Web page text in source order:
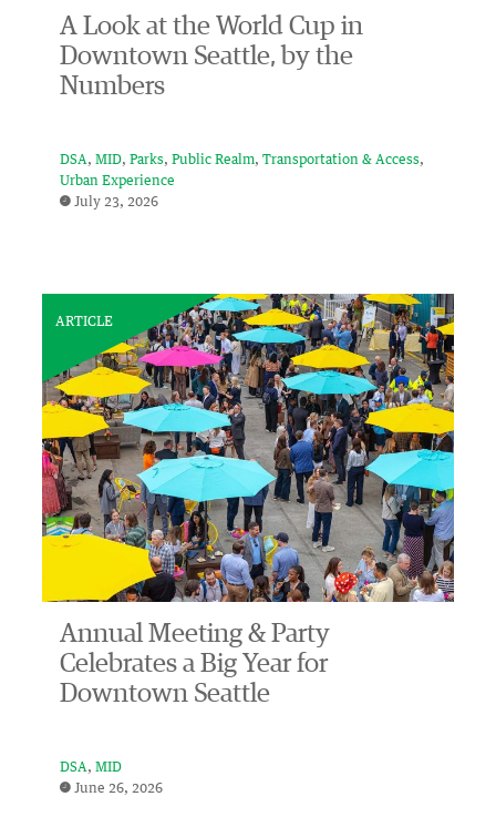
A Look at the World Cup in
Downtown Seattle, by the
Numbers
DSA MID Parks Public Realm
Transportation & Access
Urban Experience
July 23, 2026
ARTICLE
Annual Meeting & Party
Celebrates a Big Year for
Downtown Seattle
DSA
MID
June 26, 2026